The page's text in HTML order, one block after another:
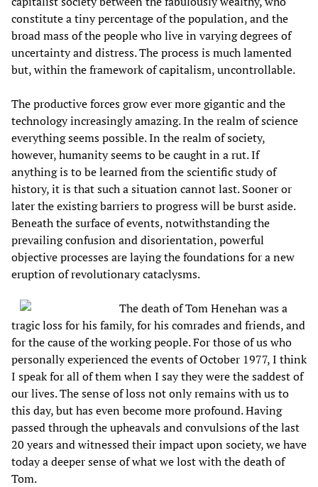
constitute a tiny percentage of the population, and the
broad mass of the people who live in varying degrees of
uncertainty and distress. The process is much lamented
but, within the framework of capitalism, uncontrollable.
The productive forces grow ever more gigantic and the
technology increasingly amazing. In the realm of science
everything seems possible. In the realm of society,
however, humanity seems to be caught in a rut. If
anything is to be learned from the scientific study of
history, it is that such a situation cannot last. Sooner or
later the existing barriers to progress will be burst aside.
Beneath the surface of events, notwithstanding the
prevailing confusion and disorientation, powerful
objective processes are laying the foundations for a new
eruption of revolutionary cataclysms.
The death of Tom Henehan was a
tragic loss for his family, for his comrades and friends, and
for the cause of the working people. For those of us who
personally experienced the events of October 1977, I think
I speak for all of them when I say they were the saddest of
our lives. The sense of loss not only remains with us to
this day, but has even become more profound. Having
passed through the upheavals and convulsions of the last
20 years and witnessed their impact upon society, we have
today a deeper sense of what we lost with the death of
Tom.